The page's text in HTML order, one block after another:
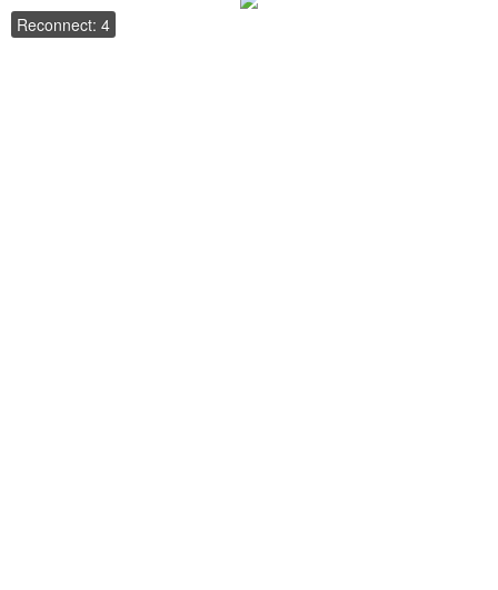
Reconnect: 4